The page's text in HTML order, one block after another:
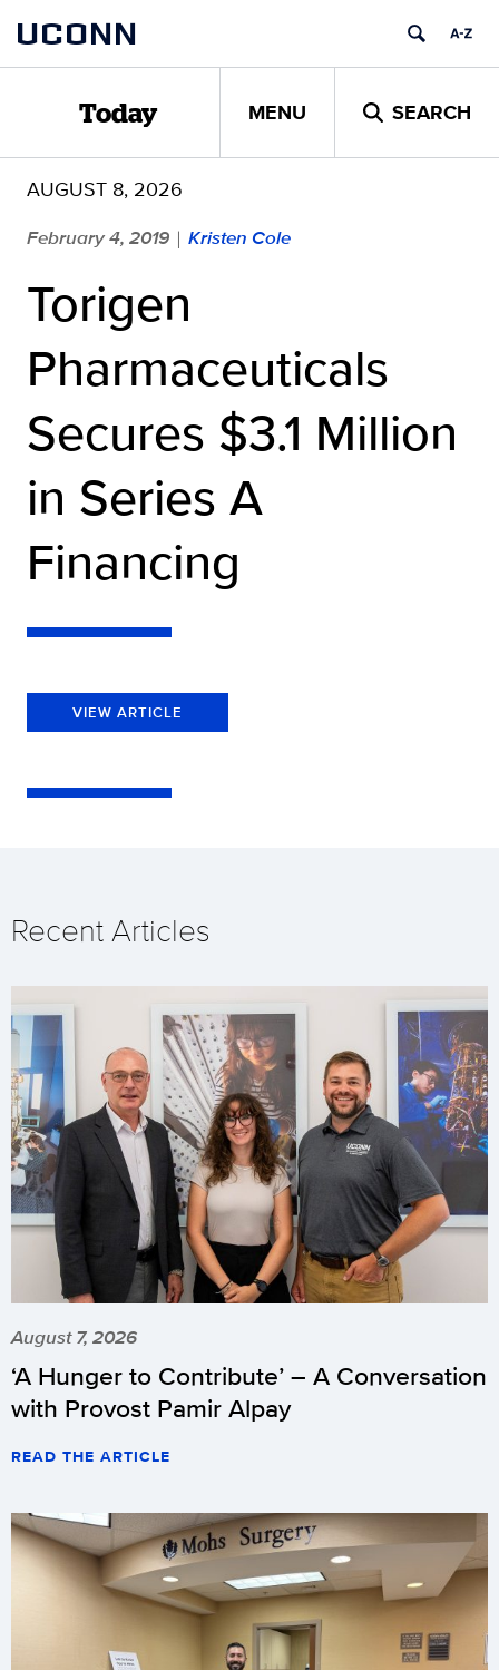
content
UCONN
Today MENU SEARCH
AUGUST 8, 2026
February 4, 2019 | Kristen Cole
Torigen
Pharmaceuticals
Secures $3.1 Million
in Series A
Financing
VIEW ARTICLE
Recent Articles
August 7, 2026
‘A Hunger to Contribute’ – A Conversation
with Provost Pamir Alpay
READ THE ARTICLE